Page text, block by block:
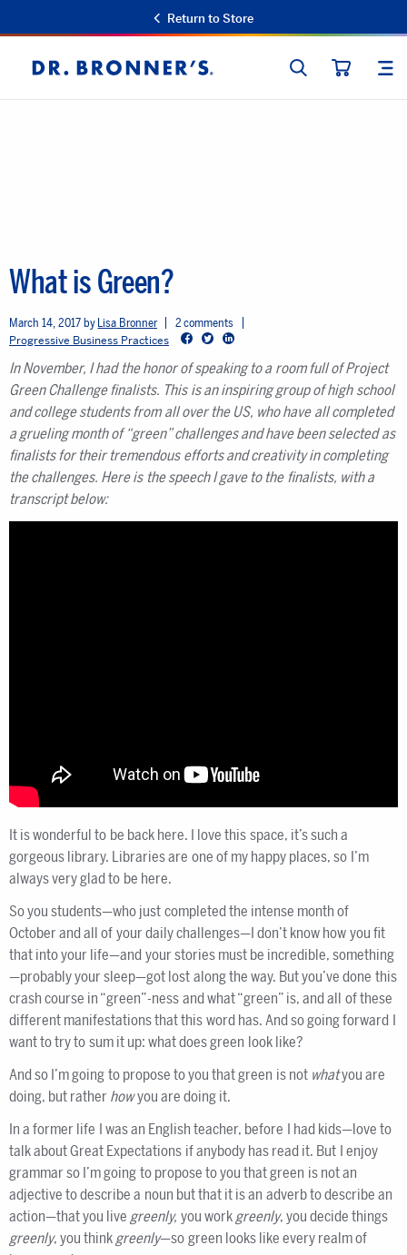
Return to Store
Dr.
Bronner's
SEARCH
What is Green?
March 14, 2017 Lisa Bronner 2 comments
Progressive Business Practices Facebook Twitter LinkedIn
In November, I had the honor of speaking to a room full of Project
Green Challenge finalists. This is an inspiring group of high school
and college students from all over the US, who have all completed
a grueling month of “green” challenges and have been selected as
finalists for their tremendous efforts and creativity in completing
the challenges. Here is the speech I gave to the finalists, with a
transcript below:
It is wonderful to be back here. I love this space, it’s such a
gorgeous library. Libraries are one of my happy places, so I’m
always very glad to be here.
So you students—who just completed the intense month of
October and all of your daily challenges—I don’t know how you fit
that into your life—and your stories must be incredible, something
—probably your sleep—got lost along the way. But you’ve done this
crash course in “green”-ness and what “green” is, and all of these
different manifestations that this word has. And so going forward I
want to try to sum it up: what does green look like?
And so I’m going to propose to you that green is not whatyou are
doing, but rather howyou are doing it.
In a former life I was an English teacher, before I had kids—love to
talk about Great Expectations if anybody has read it. But I enjoy
grammar so I’m going to propose to you that green is not an
adjective to describe a noun but that it is an adverb to describe an
action—that you live greenly, you work greenly, you decide things
greenly, you think greenly—so green looks like every realm of